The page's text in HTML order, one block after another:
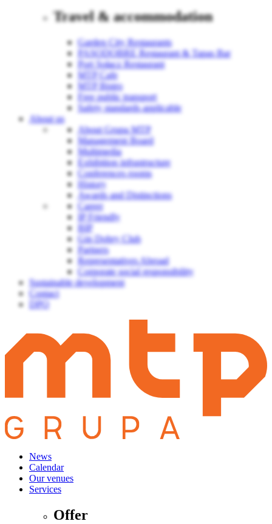
Travel & accommodation
Garden City Restaurants
PASODOBRE Restaurant & Tapas Bar
Port Sołacz Restaurant
MTP Cafe
MTP Bistro
Free public transport
Safety standards applicable
About us
About Grupa MTP
Management Board
Multimedia
Exhibition infrastructure
Conferences rooms
History
Awards and Distinctions
Career
IP Friendly
BIP
Gin Dobry Club
Partners
Representatives Abroad
Corporate social responsibility
Sustainable development
Contact
DPO
News
Calendar
Our venues
Services
Offer